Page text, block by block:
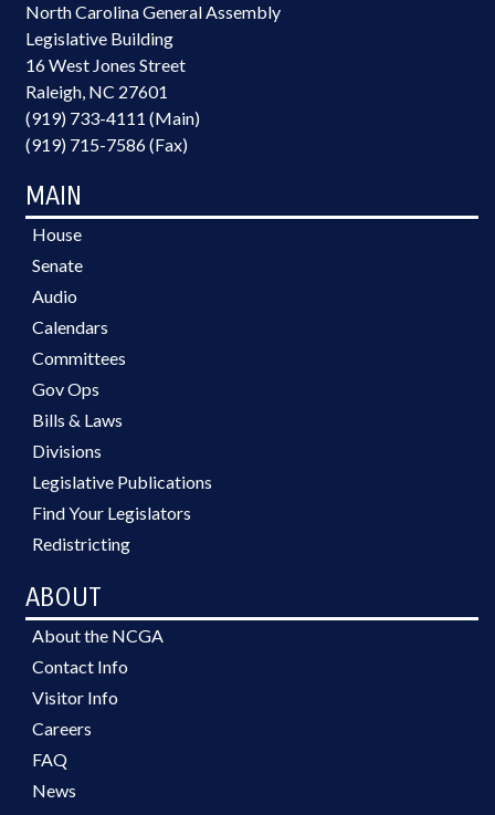
North Carolina General Assembly
Legislative Building
16 West Jones Street
Raleigh, NC 27601
(919) 733-4111 (Main)
(919) 715-7586 (Fax)
MAIN
House
Senate
Audio
Calendars
Committees
Gov Ops
Bills & Laws
Divisions
Legislative Publications
Find Your Legislators
Redistricting
ABOUT
About the NCGA
Contact Info
Visitor Info
Careers
FAQ
News